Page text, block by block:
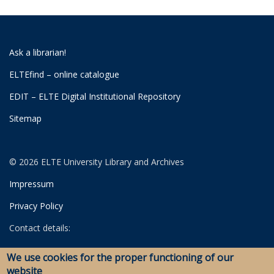
Ask a librarian!
ELTEfind – online catalogue
EDIT – ELTE Digital Institutional Repository
Sitemap
© 2026 ELTE University Library and Archives
Impressum
Privacy Policy
Contact details:
University Library
Archives
We use cookies for the proper functioning of our
website